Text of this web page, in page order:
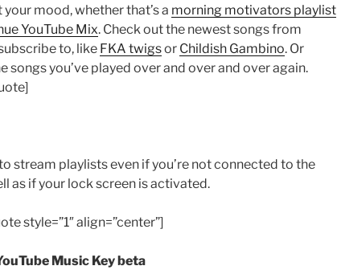
mood, whether that’s a morning motivators playlist
YouTube Mix. Check out the newest songs from
to, like FKA twigsor Childish Gambino. Or
songs you’ve played over and over and over again.
stream playlists even if you’re not connected to the
as if your lock screen is activated.
style=”1″ align=”center”]
Music Key beta